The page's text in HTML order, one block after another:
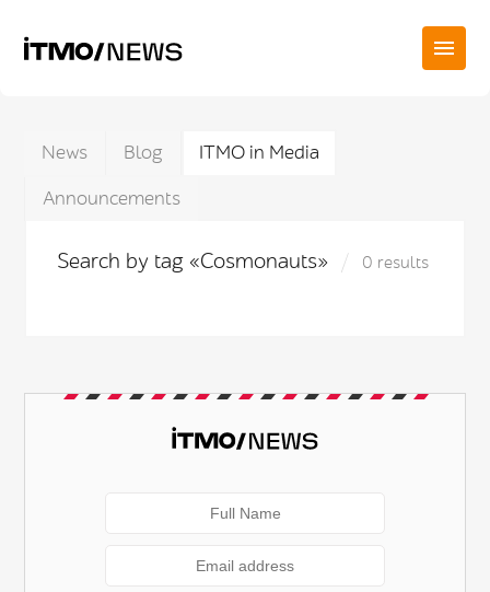
News Blog
ITMO in Media
Announcements
Search by tag «Cosmonauts» 0 results